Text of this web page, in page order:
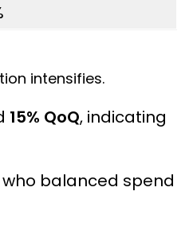
intensifies.
15% QoQ, indicating
balanced spend